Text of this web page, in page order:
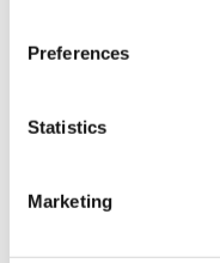
Preferences
Statistics
Marketing
More from this designer